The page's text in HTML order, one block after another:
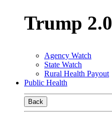
Trump 2.0
Agency Watch
State Watch
Rural Health Payout
Public Health
Back